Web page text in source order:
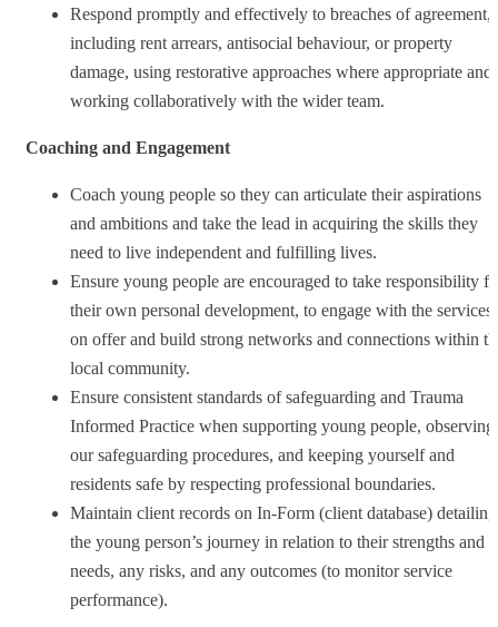
Respond promptly and effectively to breaches of agreement,
including rent arrears, antisocial behaviour, or property
damage, using restorative approaches where appropriate and
working collaboratively with the wider team.
Coaching and Engagement
Coach young people so they can articulate their aspirations
and ambitions and take the lead in acquiring the skills they
need to live independent and fulfilling lives.
Ensure young people are encouraged to take responsibility
their own personal development, to engage with the services
on offer and build strong networks and connections within
local community.
Ensure consistent standards of safeguarding and Trauma
Informed Practice when supporting young people, observing
our safeguarding procedures, and keeping yourself and
residents safe by respecting professional boundaries.
Maintain client records on In-Form (client database) detailing
the young person’s journey in relation to their strengths and
needs, any risks, and any outcomes (to monitor service
performance).